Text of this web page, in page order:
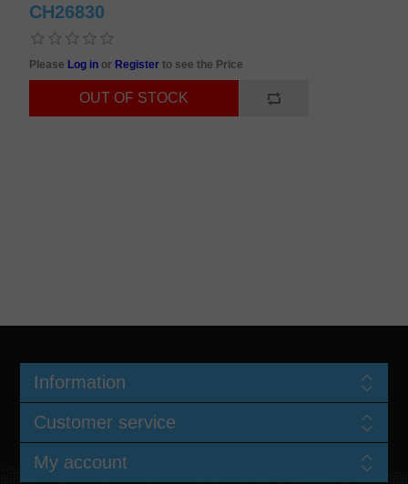
CH26830
Please Log in or Registerto see the Price
Information
Customer service
My account